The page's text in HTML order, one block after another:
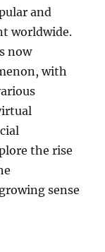
and
worldwide.
now
with
the rise
sense